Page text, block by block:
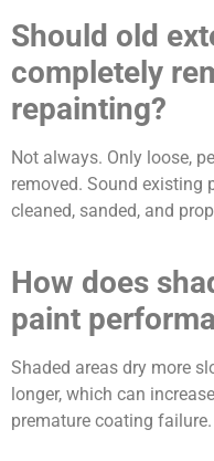
Should old
completely
repainting?
Not always. Only loose,
removed. Sound
cleaned, sanded, and
How does
paint
Shaded areas dry more
longer, which can
premature coating failure.